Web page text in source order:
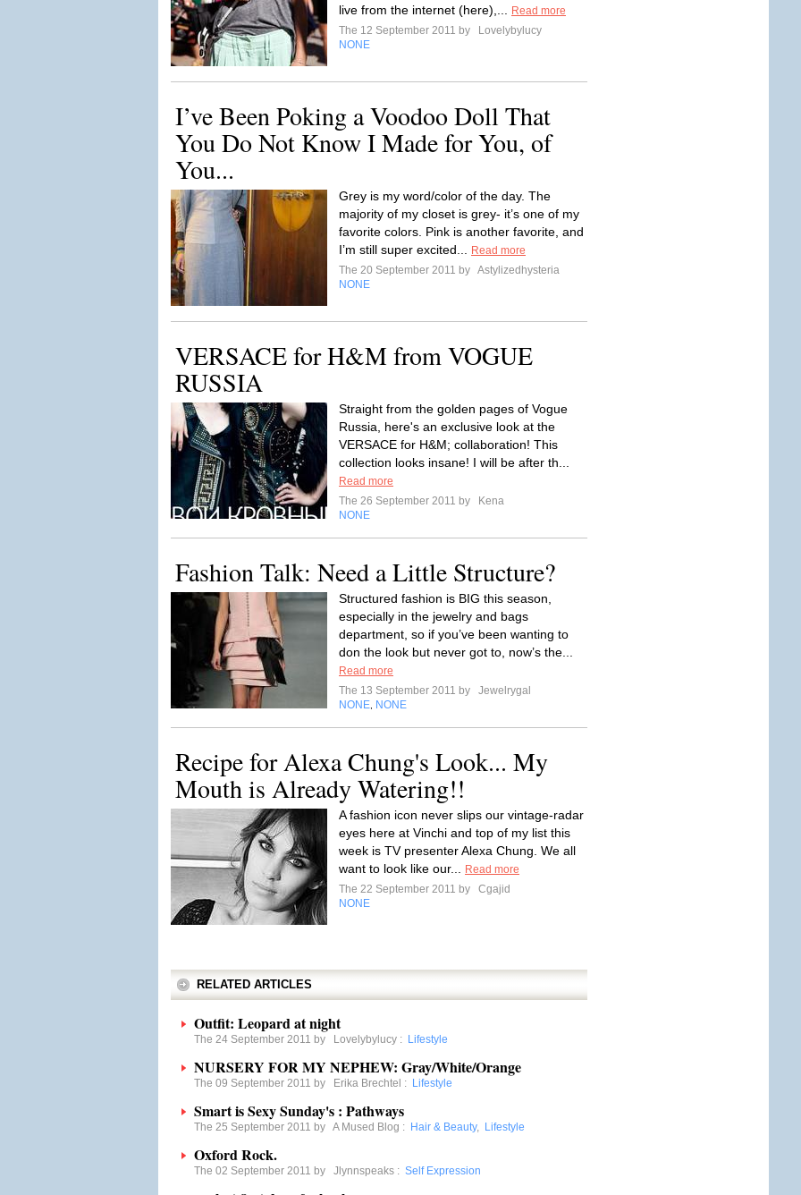
live from the internet (here),...
Read more
The 12 September 2011 by
Lovelybylucy
NONE
I’ve Been Poking a Voodoo Doll That
You Do Not Know I Made for You, of
You...
Grey is my word/color of the day. The
majority of my closet is grey- it’s one of my
favorite colors. Pink is another favorite, and
I’m still super excited...
Read more
The 20 September 2011 by Astylizedhysteria
NONE
VERSACE for H&M from VOGUE
RUSSIA
Straight from the golden pages of Vogue
Russia, here's an exclusive look at the
VERSACE for H&M; collaboration! This
collection looks insane! I will be after th...
Read more
The 26 September 2011 by
Kena
NONE
Fashion Talk: Need a Little Structure?
Structured fashion is BIG this season,
especially in the jewelry and bags
department, so if you’ve been wanting to
don the look but never got to, now’s the...
Read more
The 13 September 2011 by
Jewelrygal
NONE NONE
Recipe for Alexa Chung's Look... My
Mouth is Already Watering!!
A fashion icon never slips our vintage-radar
eyes here at Vinchi and top of my list this
week is TV presenter Alexa Chung. We all
want to look like our...
Read more
The 22 September 2011 by
Cgajid
NONE
RELATED ARTICLES
Outfit: Leopard at night
The 24 September 2011 by Lovelybylucy : Lifestyle
NURSERY FOR MY NEPHEW: Gray/White/Orange
The 09 September 2011 by Erika Brechtel : Lifestyle
Smart is Sexy Sunday's : Pathways
The 25 September 2011 by A Mused Blog : Hair & Beauty, Lifestyle
Oxford Rock.
The 02 September 2011 by Jlynnspeaks : Self Expression